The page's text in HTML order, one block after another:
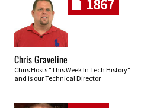
1867
Chris Graveline
Chris Hosts "This Week In Tech History"
and is our Technical Director